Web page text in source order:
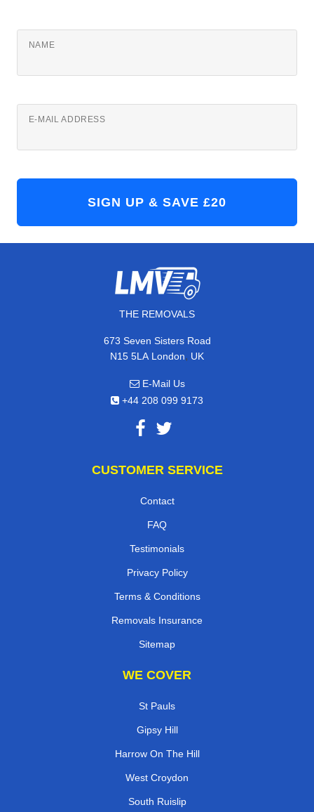
NAME
E-MAIL ADDRESS
THE REMOVALS
673 Seven Sisters Road
N15 5LA London, UK
E-Mail Us
+44 208 099 9173
CUSTOMER SERVICE
Contact
FAQ
Testimonials
Privacy Policy
Terms & Conditions
Removals Insurance
Sitemap
WE COVER
St Pauls
Gipsy Hill
Harrow On The Hill
West Croydon
South Ruislip